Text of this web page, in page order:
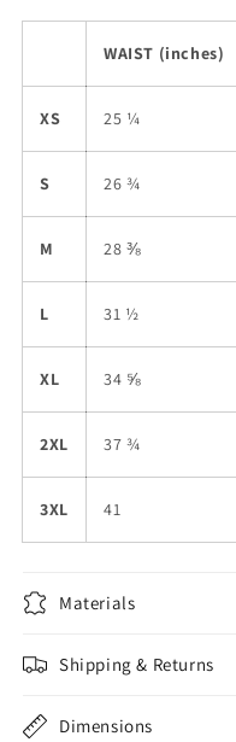
WAIST (inches)
XS 25 ¼
S 26 ¾
M 28 ⅜
L 31 ½
XL 34 ⅝
2XL 37 ¾
3XL 41
Materials
Shipping & Returns
Dimensions